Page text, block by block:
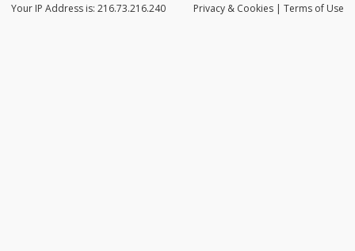
Privacy & Cookies | Terms of Use
Your IP Address is: 216.73.216.240